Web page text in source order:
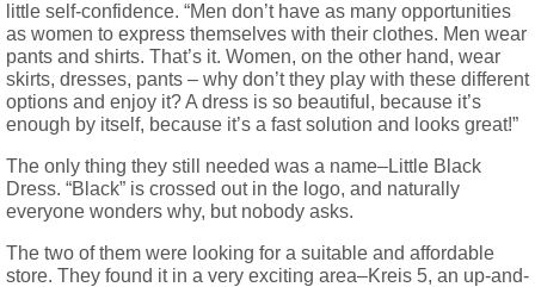
little self-confidence. “Men don’t have as many opportunities
as women to express themselves with their clothes. Men wear
pants and shirts. That’s it. Women, on the other hand, wear
skirts, dresses, pants – why don’t they play with these different
options and enjoy it? A dress is so beautiful, because it’s
enough by itself, because it’s a fast solution and looks great!”
The only thing they still needed was a name–Little Black
Dress. “Black” is crossed out in the logo, and naturally
everyone wonders why, but nobody asks.
The two of them were looking for a suitable and affordable
store. They found it in a very exciting area–Kreis 5, an up-and-